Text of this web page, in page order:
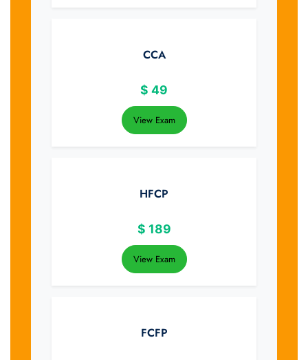
CCA
$ 49
View Exam
HFCP
$ 189
View Exam
FCFP